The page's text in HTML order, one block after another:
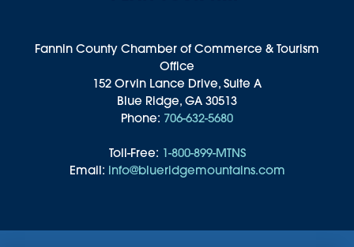
Fannin County Chamber of Commerce & Tourism
Office
152 Orvin Lance Drive, Suite A
Blue Ridge, GA 30513
Phone: 706-632-5680
Toll-Free: 1-800-899-MTNS
Email: info@blueridgemountains.com